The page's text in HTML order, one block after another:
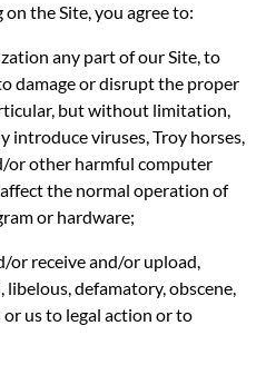
the Site, you agree to:
any part of our Site, to
damage or disrupt the proper
but without limitation,
introduce viruses, Troy horses,
or other harmful computer
the normal operation of
or hardware;
or receive and/or upload,
defamatory, obscene,
us to legal action or to